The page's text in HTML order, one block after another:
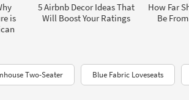
is
5 Airbnb Decor Ideas That
Will Boost Your Ratings
How Far
Be
Two-Seater Blue Fabric Loveseats